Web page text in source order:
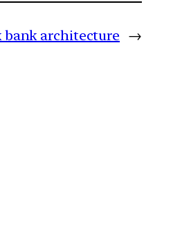
bank architecture →